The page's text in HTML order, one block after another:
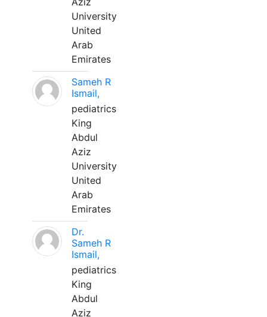
University
United
Arab
Emirates
Sameh R
Ismail,
pediatrics
King
Abdul
Aziz
University
United
Arab
Emirates
Dr.
Sameh R
Ismail,
pediatrics
King
Abdul
Aziz